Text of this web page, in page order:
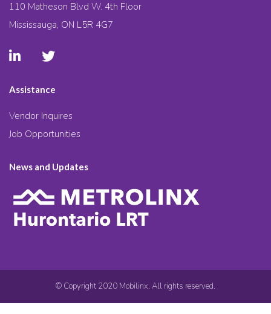
110 Matheson Blvd W. 4th Floor
Mississauga, ON L5R 4G7
Assistance
Vendor Inquires
Job Opportunities
News and Updates
© Copyright 2020 Mobilinx. All rights reserved.